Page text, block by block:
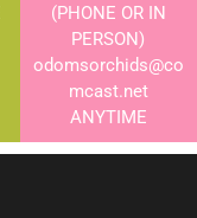
(PHONE OR IN
PERSON)
odomsorchids@co
mcast.net
ANYTIME